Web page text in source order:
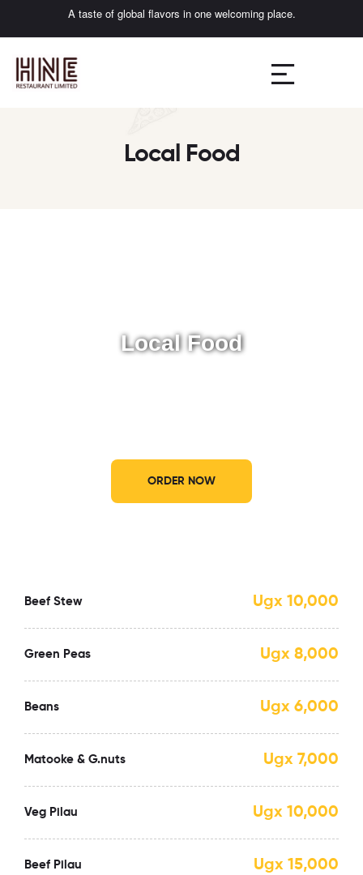
A taste of global flavors in one welcoming place.
Local Food
Local Food
ORDER NOW
Beef Stew Ugx 10,000
Green Peas Ugx 8,000
Beans Ugx 6,000
Matooke & G.nuts Ugx 7,000
Veg Pilau Ugx 10,000
Beef Pilau Ugx 15,000